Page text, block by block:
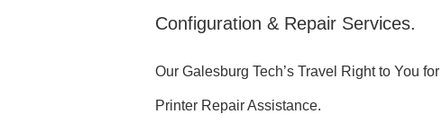
Configuration & Repair Services.
Our Galesburg Tech’s Travel Right to You
Printer Repair Assistance.